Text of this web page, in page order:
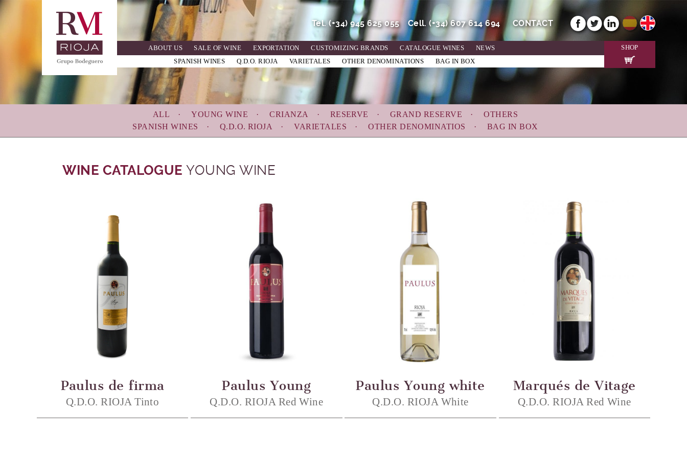
Skip
Tel.(+34) 945 625 055 Cell.(+34) 607 614 694 CONTACT
ABOUT US SALE OF WINE EXPORTATION CUSTOMIZING BRANDS
CATALOGUE WINES
SPANISH WINES
Q.D.O. RIOJA VARIETALES OTHER DENOMINATIONS BAG IN BOX
NEWS SHOP
ALL YOUNG WINE CRIANZA RESERVE GRAND RESERVE
OTHERS
SPANISH WINES
Q.D.O. RIOJA VARIETALES OTHER DENOMINATIOS BAG IN BOX
WINE CATALOGUEYOUNG WINE
Paulus de firma
Q.D.O. RIOJA Tinto
Paulus Young
Q.D.O. RIOJA Red Wine
Paulus Young white
Q.D.O. RIOJA White
Marqués de Vitage
Q.D.O. RIOJA Red Wine